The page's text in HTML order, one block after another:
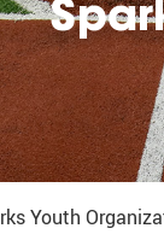
Youth